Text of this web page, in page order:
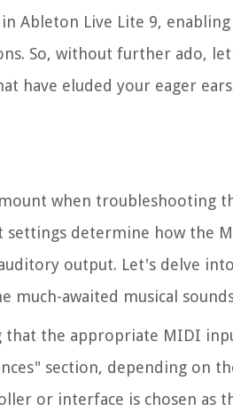
Ableton Live Lite 9,
So, without further ado,
have eluded your eager
when troubleshooting
determine how the
output. Let's delve
much-awaited musical
that the appropriate MIDI
section, depending on
or interface is chosen as